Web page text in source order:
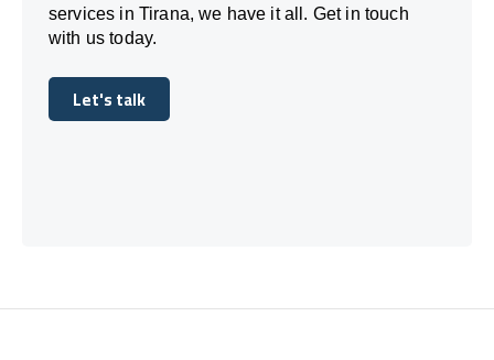
services in Tirana, we have it all. Get in touch
with us today.
Let's talk
Let's talk